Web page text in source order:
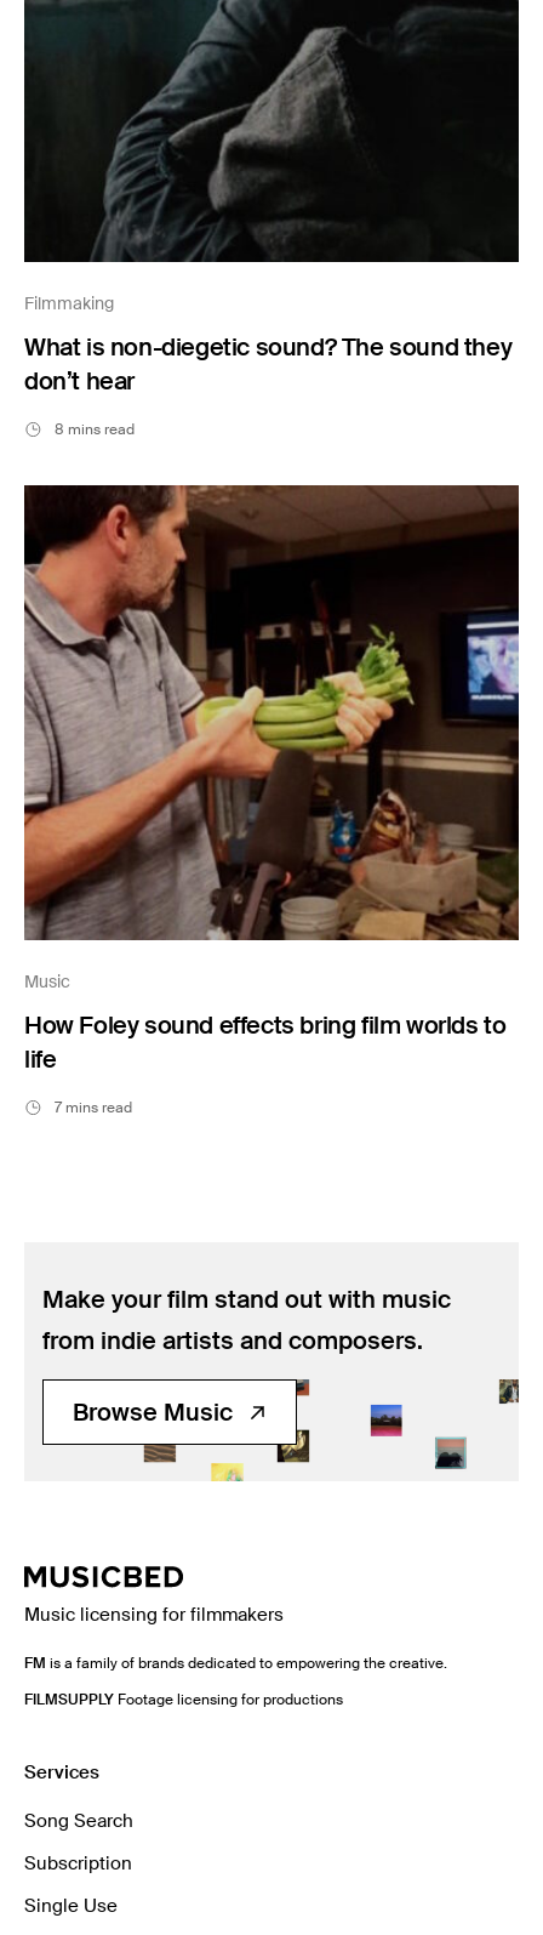
Filmmaking
What is non-diegetic sound? The sound they
don’t hear
8 mins read
Music
How Foley sound effects bring film worlds to
life
7 mins read
Make your film stand out with music
from indie artists and composers.
Browse Music
Music licensing for filmmakers
FM is a family of brands dedicated to empowering the creative.
FILMSUPPLY Footage licensing for productions
Services
Song Search
Subscription
Single Use